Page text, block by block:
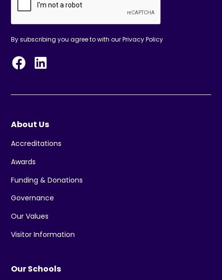
By subscribing you agree to with ourPrivacy Policy
About Us
Accreditations
Awards
Funding & Donations
Governance
Our Values
Visitor Information
Our Schools